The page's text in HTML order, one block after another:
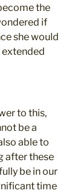
the
if
she would
to this,
be a
able to
after these
be in our
time